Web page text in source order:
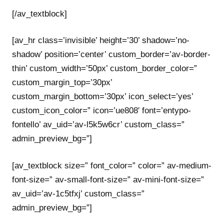
[/av_textblock]
[av_hr class=’invisible’ height=’30’ shadow=’no-
shadow’ position=’center’ custom_border=’av-border-
thin’ custom_width=’50px’ custom_border_color=”
custom_margin_top=’30px’
custom_margin_bottom=’30px’ icon_select=’yes’
custom_icon_color=” icon=’ue808′ font=’entypo-
fontello’ av_uid=’av-l5k5w6cr’ custom_class=”
admin_preview_bg=”]
[av_textblock size=” font_color=” color=” av-medium-
font-size=” av-small-font-size=” av-mini-font-size=”
av_uid=’av-1c5tfxj’ custom_class=”
admin_preview_bg=”]